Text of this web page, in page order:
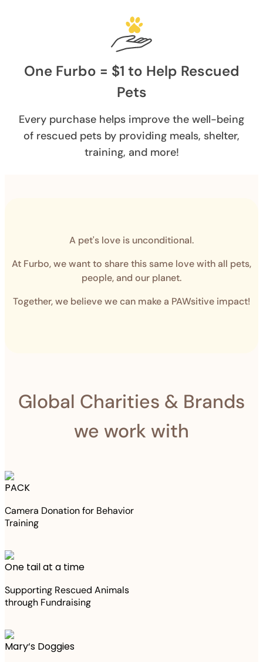
One Furbo = $1 to Help Rescued
Pets
Every purchase helps improve the well-being
of rescued pets by providing meals, shelter,
training, and more!
A pet's love is unconditional.
At Furbo, we want to share this same love with all pets,
people, and our planet.
Together, we believe we can make a PAWsitive impact!
Global Charities & Brands
we work with
PACK
Camera Donation for Behavior
Training
One tail at a time
Supporting Rescued Animals
through Fundraising
Mary‘s Doggies